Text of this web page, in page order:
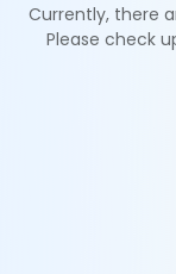
Currently, there
Please check